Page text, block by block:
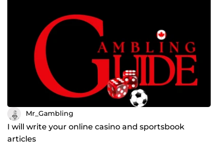
Mr_Gambling
I will write your online casino and sportsbook
articles